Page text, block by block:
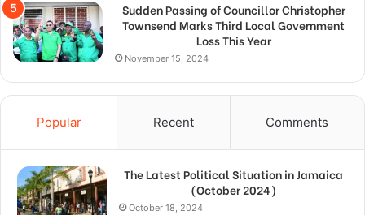
Sudden Passing of Councillor Christopher
Townsend Marks Third Local Government
Loss This Year
November 15, 2024
Popular Recent Comments
The Latest Political Situation in Jamaica
(October 2024)
October 18, 2024